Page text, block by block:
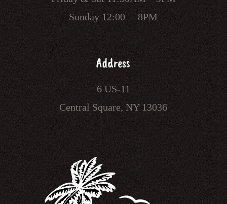
Sunday 12:00 – 8PM
Address
6 US-11
Central Square, NY 13036